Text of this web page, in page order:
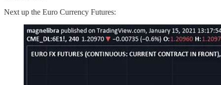
Next up the Euro Currency Futures: